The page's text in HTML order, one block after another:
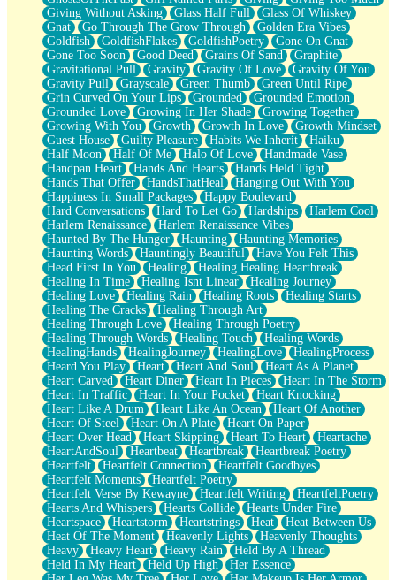
Giving Without Asking
Glass Half Full
Glass Of Whiskey
Gnat
Go Through The Grow Through
Golden Era Vibes
Goldfish
GoldfishFlakes GoldfishPoetry
Gone On Gnat
Gone Too Soon
Good Deed Grains Of Sand
Graphite
Gravitational Pull
Gravity Gravity Of Love
Gravity Of You
Gravity Pull
Grayscale Green Thumb
Green Until Ripe
Grin Curved On Your Lips
Grounded
Grounded Emotion
Grounded Love
Growing In Her Shade
Growing Together
Growing With You
Growth Growth In Love
Growth Mindset
Guest House
Guilty Pleasure Habits We Inherit
Haiku
Half Moon
Half Of Me Halo Of Love
Handmade Vase
Handpan Heart
Hands And Hearts
Hands Held Tight
Hands That Offer
HandsThatHeal
Hanging Out With You
Happiness In Small Packages
Happy Boulevard
Hard Conversations
Hard To Let Go Hardships
Harlem Cool
Harlem Renaissance
Harlem Renaissance Vibes
Haunted By The Hunger
Haunting
Haunting Memories
Haunting Words
Hauntingly Beautiful
Have You Felt This
Head First In You
Healing
Healing Healing Heartbreak
Healing In Time
Healing Isnt Linear
Healing Journey
Healing Love
Healing Rain Healing Roots
Healing Starts
Healing The Cracks
Healing Through Art
Healing Through Love
Healing Through Poetry
Healing Through Words
Healing Touch
Healing Words
HealingHands
HealingJourney HealingLove
HealingProcess
Heard You Play
Heart Heart And Soul
Heart As A Planet
Heart Carved
Heart Diner Heart In Pieces
Heart In The Storm
Heart In Traffic
Heart In Your Pocket
Heart Knocking
Heart Like A Drum
Heart Like An Ocean
Heart Of Another
Heart Of Steel
Heart On A Plate
Heart On Paper
Heart Over Head
Heart Skipping Heart To Heart
Heartache
HeartAndSoul
Heartbeat Heartbreak
Heartbreak Poetry
Heartfelt
Heartfelt Connection
Heartfelt Goodbyes
Heartfelt Moments
Heartfelt Poetry
Heartfelt Verse By Kewayne
Heartfelt Writing
HeartfeltPoetry
Hearts And Whispers
Hearts Collide
Hearts Under Fire
Heartspace
Heartstorm Heartstrings Heat
Heat Between Us
Heat Of The Moment
Heavenly Lights
Heavenly Thoughts
Heavy
Heavy Heart Heavy Rain
Held By A Thread
Held In My Heart
Held Up High
Her Essence